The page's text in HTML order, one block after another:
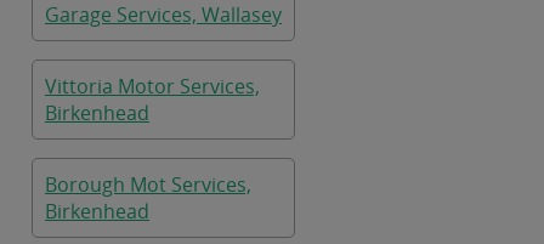
Garage Services, Wallasey
Vittoria Motor Services,
Birkenhead
Borough Mot Services,
Birkenhead